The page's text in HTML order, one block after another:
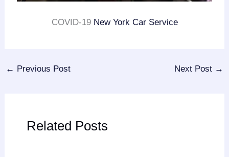
COVID-19 New York Car Service
← Previous Post Next Post →
Related Posts